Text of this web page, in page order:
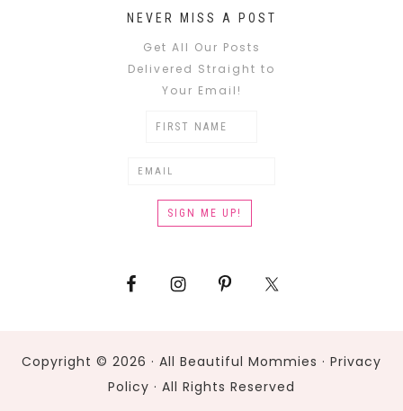
NEVER MISS A POST
Get All Our Posts
Delivered Straight to
Your Email!
Copyright © 2026 · All Beautiful Mommies · Privacy
Policy · All Rights Reserved